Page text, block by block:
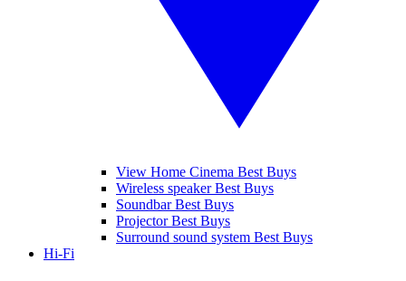
View Home Cinema Best Buys
Wireless speaker Best Buys
Soundbar Best Buys
Projector Best Buys
Surround sound system Best Buys
Hi-Fi